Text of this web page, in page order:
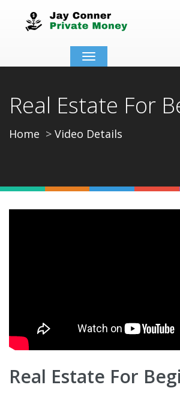
Toggle
navigation
Real Estate For
Home Video Details
Real Estate For